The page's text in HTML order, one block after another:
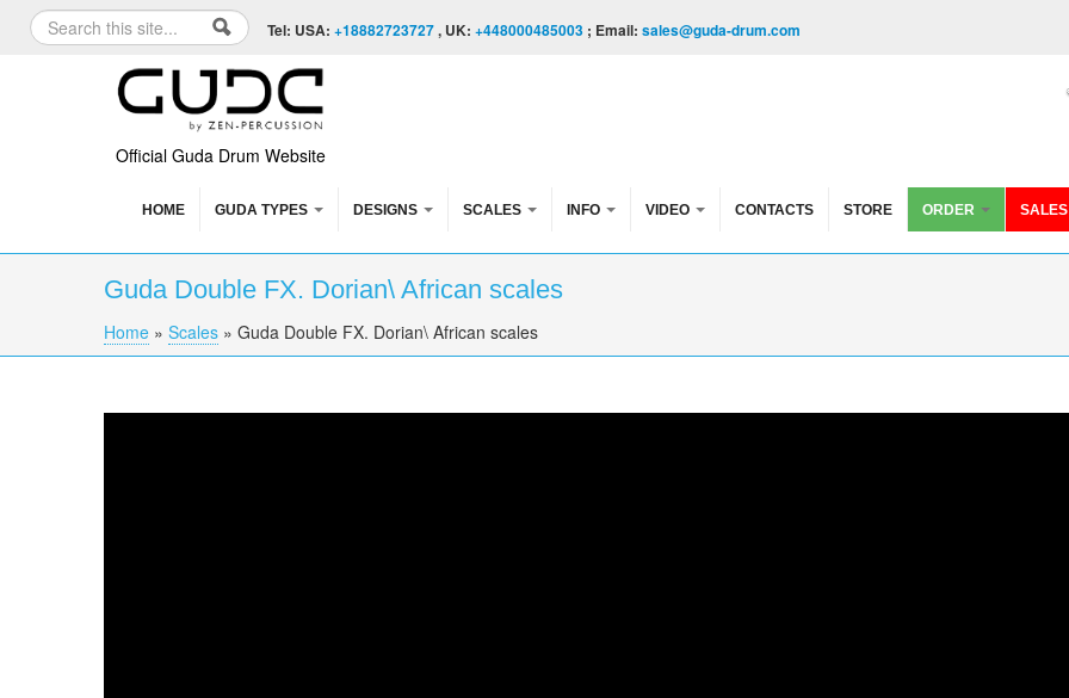
Skip to content
Skip to navigation
Search form
Search Tel: USA: +18882723727, UK: +448000485003 ; Email: sales@guda-drum.com
Official Guda Drum Website
HOME GUDA TYPES DESIGNS SCALES INFO VIDEO CONTACTS STORE ORDER SALES
Guda Double FX. Dorian\ African scales
You are here
Home » Scales » Guda Double FX. Dorian\ African scales